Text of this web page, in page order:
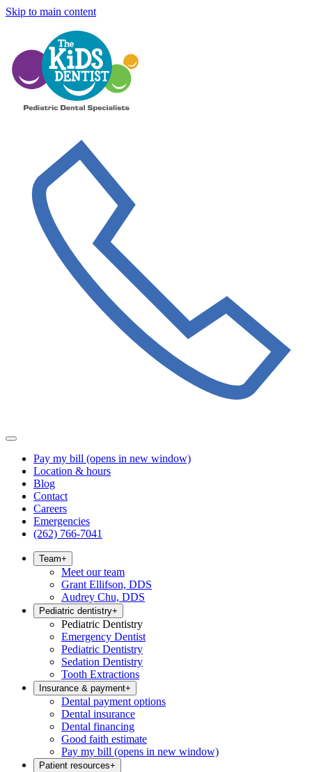
Skip to main content
Pay my bill (opens in new window)
Location & hours
Blog
Contact
Careers
Emergencies
(262) 766-7041
Team+
Meet our team
Grant Ellifson, DDS
Audrey Chu, DDS
Pediatric dentistry+
Pediatric Dentistry
Emergency Dentist
Pediatric Dentistry
Sedation Dentistry
Tooth Extractions
Insurance & payment+
Dental payment options
Dental insurance
Dental financing
Good faith estimate
Pay my bill (opens in new window)
Patient resources+